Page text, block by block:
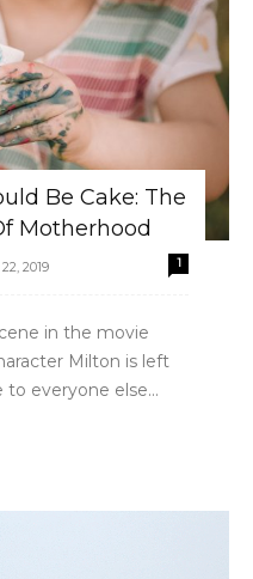
Be Cake: The
Motherhood
2019 1
in the movie
Milton is left
everyone else...